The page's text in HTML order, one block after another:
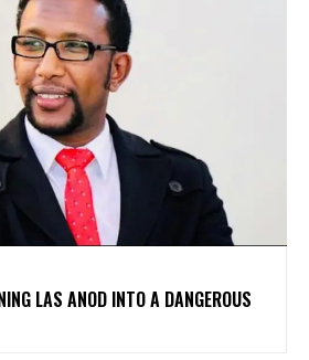
LAS ANOD INTO A DANGEROUS